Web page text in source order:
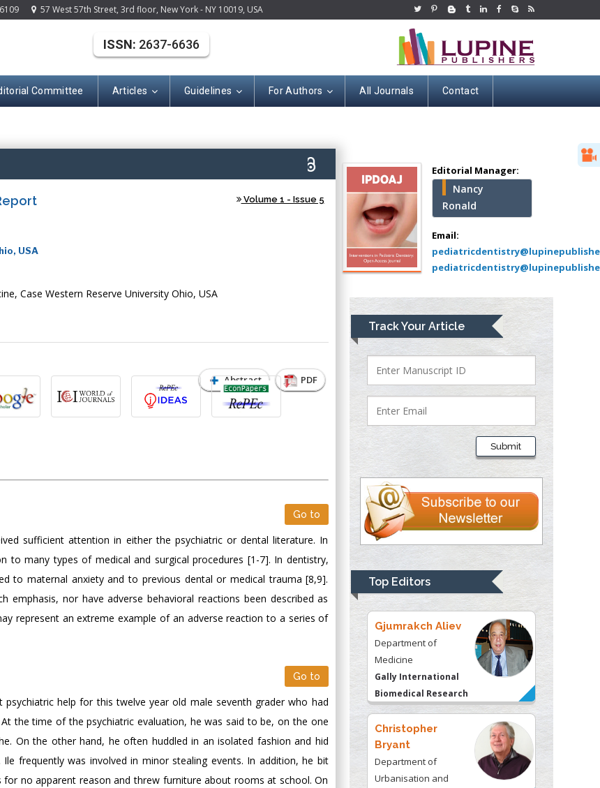
57 West 57th Street, 3rd floor, New York - NY 10019, USA
Committee Articles Guidelines For Authors All Journals Contact
ISSN: 2637-6636
Volume 1 - Issue 5
USA
Case Western Reserve University Ohio, USA
Abstract PDF
Go to
sufficient attention in either the psychiatric or dental literature. In
to many types of medical and surgical procedures [1-7]. In dentistry,
to maternal anxiety and to previous dental or medical trauma [8,9].
nor have adverse behavioral reactions been described as
represent an extreme example of an adverse reaction to a series of
Go to
help for this twelve year old male seventh grader who had
the time of the psychiatric evaluation, he was said to be, on the one
On the other hand, he often huddled in an isolated fashion and hid
frequently was involved in minor stealing events. In addition, he bit
no apparent reason and threw furniture about rooms at school. On
Editorial Manager:
Nancy
Ronald
Email:
Track Your Article
Submit
Top Editors
Mercer University
school of Medicine,
USA
Abu-Hussein
Muhamad
Pediatric Dentistry
University of Athens ,
Mark E Smith
Bio chemistry
Medical Branch, USA
Presley
Department of Criminal
Justice
Liberty University,
USA
Thomas W Miller
Department of
University of
Kentucky, USA
Gjumrakch Aliev
Department of
Medicine
Gally International
Biomedical Research
& Consulting LLC, USA
Christopher
Bryant
Department of
Urbanisation and